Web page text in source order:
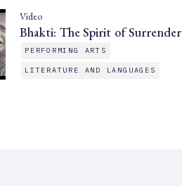
Video
Bhakti: The Spirit of Surrender
PERFORMING ARTS
LITERATURE AND LANGUAGES